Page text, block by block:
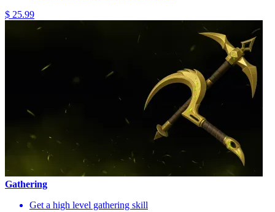
$ 25.99
Gathering
Get a high level gathering skill